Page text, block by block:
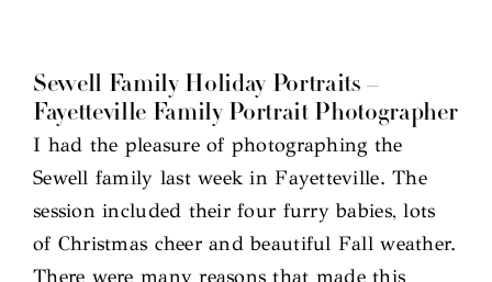
About
Sewell Family Holiday Portraits –
Fayetteville Family Portrait Photographer
I had the pleasure of photographing the
Sewell family last week in Fayetteville. The
session included their four furry babies, lots
of Christmas cheer and beautiful Fall weather.
There were many reasons that made this